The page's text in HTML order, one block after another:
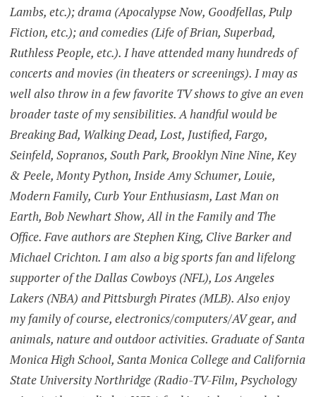
Lambs, etc.); drama (Apocalypse Now, Goodfellas, Pulp
Fiction, etc.); and comedies (Life of Brian, Superbad,
Ruthless People, etc.). I have attended many hundreds of
concerts and movies (in theaters or screenings). I may as
well also throw in a few favorite TV shows to give an even
broader taste of my sensibilities. A handful would be
Breaking Bad, Walking Dead, Lost, Justified, Fargo,
Seinfeld, Sopranos, South Park, Brooklyn Nine Nine, Key
& Peele, Monty Python, Inside Amy Schumer, Louie,
Modern Family, Curb Your Enthusiasm, Last Man on
Earth, Bob Newhart Show, All in the Family and The
Office. Fave authors are Stephen King, Clive Barker and
Michael Crichton. I am also a big sports fan and lifelong
supporter of the Dallas Cowboys (NFL), Los Angeles
Lakers (NBA) and Pittsburgh Pirates (MLB). Also enjoy
my family of course, electronics/computers/AV gear, and
animals, nature and outdoor activities. Graduate of Santa
Monica High School, Santa Monica College and California
State University Northridge (Radio-TV-Film, Psychology